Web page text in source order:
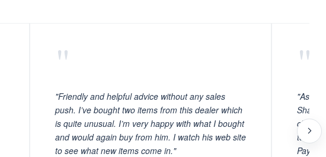
"
"Friendly and helpful advice without any sales
push. I’ve bought two items from this dealer which
is quite unusual. I’m very happy with what I bought
and would again buy from him. I watch his web site
to see what new items come in."
"
"As
to